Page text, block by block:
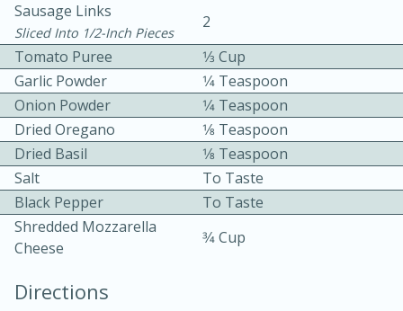
Bacon, Egg, and Cheese Cups
30min
10min
Serves: 6
Sausage Links
Sliced Into 1/2-Inch Pieces
2
Tomato Puree
1⁄3 Cup
Garlic Powder
1⁄4 Teaspoon
Onion Powder
1⁄4 Teaspoon
Dried Oregano
1⁄8 Teaspoon
Dried Basil
1⁄8 Teaspoon
Salt
To Taste
Black Pepper
To Taste
Shredded Mozzarella
Cheese
3⁄4 Cup
Directions